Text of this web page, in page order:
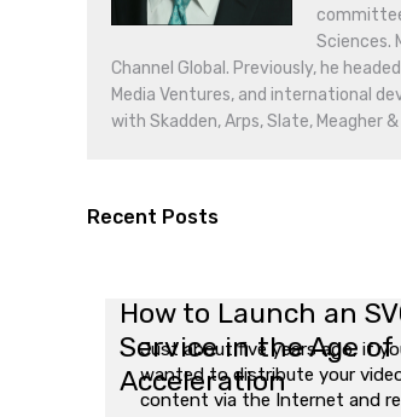
Sciences.
Channel Global. Previously, he
Media Ventures, and international
with Skadden, Arps, Slate, Meagher
Recent Posts
How to Launch an
Service in the Age of
Acceleration
Just about five years ago, if
wanted to distribute your
content via the Internet and